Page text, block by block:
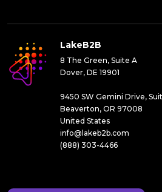
LakeB2B
8 The Green, Suite A
Dover, DE 19901
9450 SW Gemini Drive,
Beaverton, OR 97008
United States
info@lakeb2b.com
(888) 303-4466